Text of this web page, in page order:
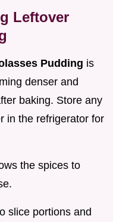
Leftover
Pudding is
denser and
baking. Store any
in the refrigerator for
the spices to
slice portions and